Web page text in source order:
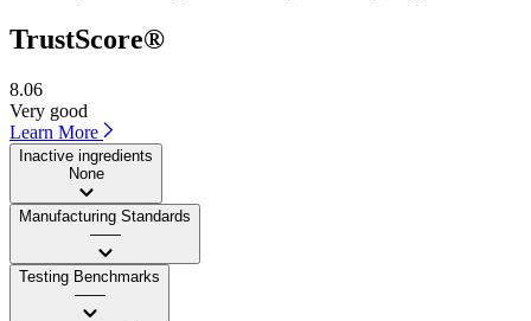
TrustScore®
8.06
Very good
Learn More
Inactive ingredients
None
Manufacturing Standards
——
Testing Benchmarks
——